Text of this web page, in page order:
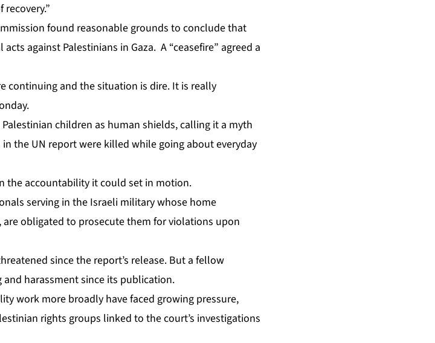
found reasonable grounds to conclude that
against Palestinians in Gaza. A “ceasefire” agreed a
continuing and the situation is dire. It is really
children as human shields, calling it a myth
the UN report were killed while going about everyday
the accountability it could set in motion.
serving in the Israeli military whose home
are obligated to prosecute them for violations upon
since the report’s release. But a fellow
harassment since its publication.
work more broadly have faced growing pressure,
rights groups linked to the court’s investigations